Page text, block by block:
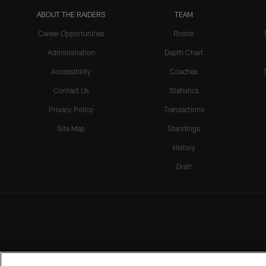
ABOUT THE RAIDERS
Career Opportunities
Administration
Accessibility
Contact Us
Privacy Policy
Site Map
TEAM
Roster
Depth Chart
Coaches
Statistics
Transactions
Standings
History
Draft